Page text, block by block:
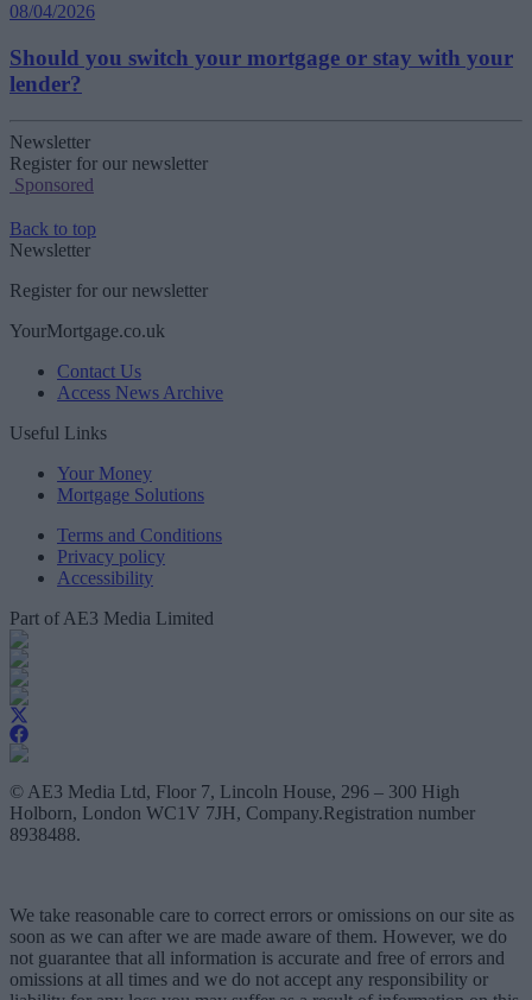
08/04/2026
Should you switch your mortgage or stay with your
lender?
Newsletter
Register for our newsletter
Sponsored
Back to top
Newsletter
Register for our newsletter
YourMortgage.co.uk
Contact Us
Access News Archive
Useful Links
Your Money
Mortgage Solutions
Terms and Conditions
Privacy policy
Accessibility
Part of AE3 Media Limited
© AE3 Media Ltd, Floor 7, Lincoln House, 296 – 300 High
Holborn, London WC1V 7JH, Company.Registration number
8938488.
We take reasonable care to correct errors or omissions on our site as
soon as we can after we are made aware of them. However, we do
not guarantee that all information is accurate and free of errors and
omissions at all times and we do not accept any responsibility or